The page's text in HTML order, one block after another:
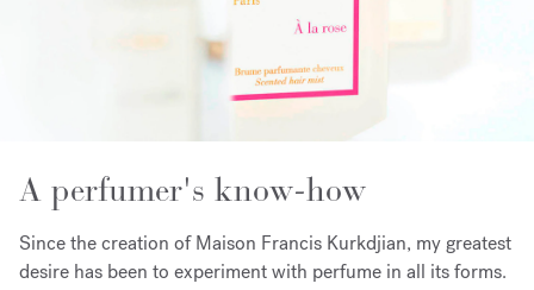
A perfumer's know-how
Since the creation of Maison Francis Kurkdjian, my greatest
desire has been to experiment with perfume in all its forms.